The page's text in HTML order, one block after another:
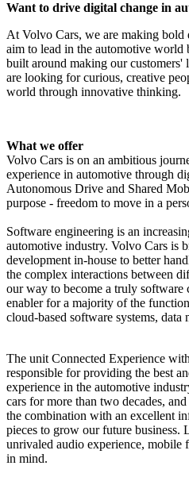
Want to drive digital change in
At Volvo Cars, we are making bold
aim to lead in the automotive world
built around making our
are looking for curious, creative
world through innovative thinking.
What we offer
Volvo Cars is on an ambitious
experience in automotive through
Autonomous Drive and Shared
purpose - freedom to move in a
Software engineering is an
automotive industry. Volvo Cars is
development in-house to better
the complex interactions between
our way to become a truly software
enabler fora majority of the
cloud-based software systems, data
The unit Connected Experience
responsible for providing the best
experience in the automotive
cars for more than two decades,
the combination with an excellent
pieces to grow our future business.
unrivaled audio experience, mobile
in mind.